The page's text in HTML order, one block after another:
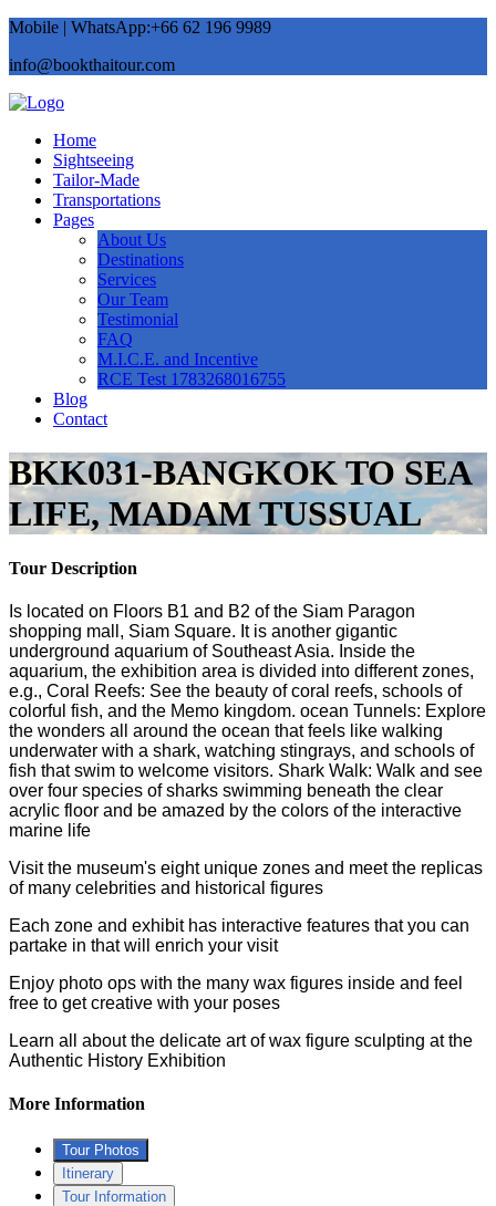
Mobile | WhatsApp:+66 62 196 9989
info@bookthaitour.com
Home
Sightseeing
Tailor-Made
Transportations
Pages
About Us
Destinations
Services
Our Team
Testimonial
FAQ
M.I.C.E. and Incentive
RCE Test 1783268016755
Blog
Contact
BKK031-BANGKOK TO SEA
LIFE, MADAM TUSSUAL
Tour Description
Is located on Floors B1 and B2 of the Siam Paragon
shopping mall, Siam Square. It is another gigantic
underground aquarium of Southeast Asia. Inside the
aquarium, the exhibition area is divided into different zones,
e.g., Coral Reefs: See the beauty of coral reefs, schools of
colorful fish, and the Memo kingdom. ocean Tunnels: Explore
the wonders all around the ocean that feels like walking
underwater with a shark, watching stingrays, and schools of
fish that swim to welcome visitors. Shark Walk: Walk and see
over four species of sharks swimming beneath the clear
acrylic floor and be amazed by the colors of the interactive
marine life
Visit the museum's eight unique zones and meet the replicas
of many celebrities and historical figures
Each zone and exhibit has interactive features that you can
partake in that will enrich your visit
Enjoy photo ops with the many wax figures inside and feel
free to get creative with your poses
Learn all about the delicate art of wax figure sculpting at the
Authentic History Exhibition
More Information
Tour Photos
Itinerary
Tour Information